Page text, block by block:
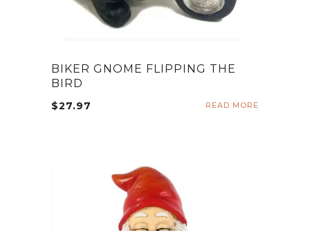
BIKER GNOME FLIPPING THE
BIRD
$27.97 READ MORE